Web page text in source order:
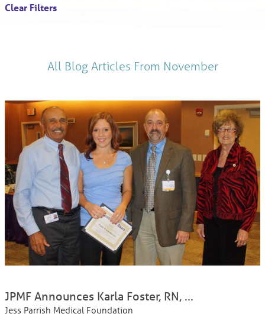
Clear Filters
All Blog Articles From November
JPMF Announces Karla Foster, RN, ...
Jess Parrish Medical Foundation